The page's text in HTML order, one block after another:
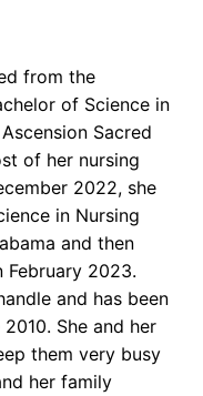
from the
of Science in
Sacred
of her nursing
2022, she
in Nursing
and then
2023.
and has been
She and her
them very busy
her family